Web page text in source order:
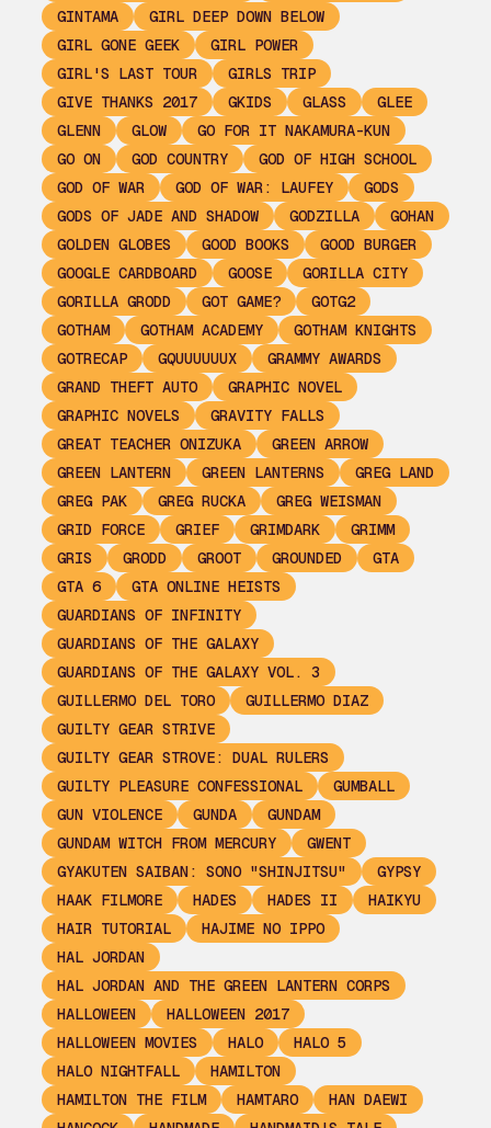
GINTAMA
GIRL DEEP DOWN BELOW
GIRL GONE GEEK
GIRL POWER
GIRL'S LAST TOUR
GIRLS TRIP
GIVE THANKS 2017
GKIDS GLASS
GLEE
GLENN
GLOW
GO FOR IT NAKAMURA-KUN
GO ON
GOD COUNTRY
GOD OF HIGH SCHOOL
GOD OF WAR
GOD OF WAR: LAUFEY
GODS
GODS OF JADE AND SHADOW
GODZILLA
GOHAN
GOLDEN GLOBES
GOOD BOOKS
GOOD BURGER
GOOGLE CARDBOARD
GOOSE
GORILLA CITY
GORILLA GRODD
GOT GAME?
GOTG2
GOTHAM
GOTHAM ACADEMY
GOTHAM KNIGHTS
GOTRECAP
GQUUUUUUX
GRAMMY AWARDS
GRAND THEFT AUTO
GRAPHIC NOVEL
GRAPHIC NOVELS
GRAVITY FALLS
GREAT TEACHER ONIZUKA
GREEN ARROW
GREEN LANTERN
GREEN LANTERNS
GREG LAND
GREG PAK
GREG RUCKA
GREG WEISMAN
GRID FORCE
GRIEF GRIMDARK
GRIMM
GRIS
GRODD GROOT GROUNDED
GTA
GTA 6
GTA ONLINE HEISTS
GUARDIANS OF INFINITY
GUARDIANS OF THE GALAXY
GUARDIANS OF THE GALAXY VOL. 3
GUILLERMO DEL TORO
GUILLERMO DIAZ
GUILTY GEAR STRIVE
GUILTY GEAR STROVE: DUAL RULERS
GUILTY PLEASURE CONFESSIONAL
GUMBALL
GUN VIOLENCE
GUNDA
GUNDAM
GUNDAM WITCH FROM MERCURY
GWENT
GYAKUTEN SAIBAN: SONO "SHINJITSU"
GYPSY
HAAK FILMORE
HADES HADES II
HAIKYU
HAIR TUTORIAL
HAJIME NO IPPO
HAL JORDAN
HAL JORDAN AND THE GREEN LANTERN CORPS
HALLOWEEN
HALLOWEEN 2017
HALLOWEEN MOVIES
HALO
HALO 5
HALO NIGHTFALL
HAMILTON
HAMILTON THE FILM
HAMTARO
HAN DAEWI